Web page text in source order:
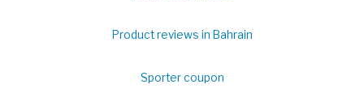
Product reviews in Bahrain
Sporter coupon